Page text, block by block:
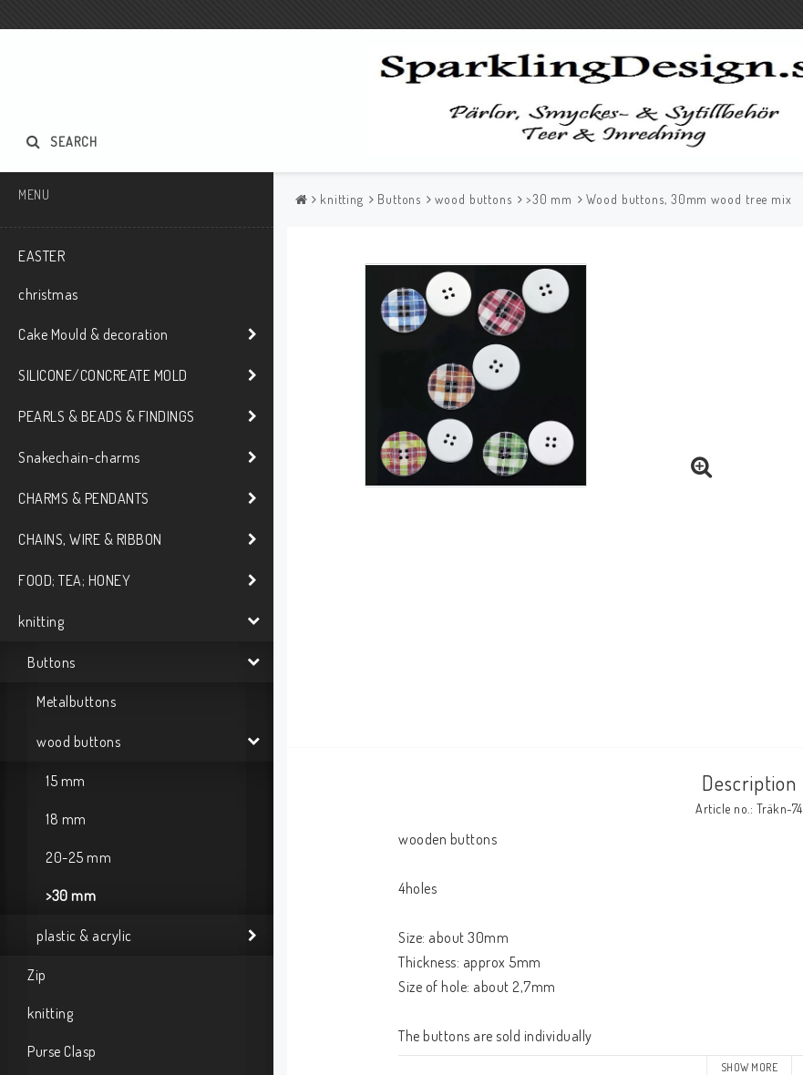
SEARCH
MENU
EASTER
christmas
Cake Mould & decoration
SILICONE/CONCREATE MOLD
PEARLS & BEADS & FINDINGS
Snakechain-charms
CHARMS & PENDANTS
CHAINS, WIRE & RIBBON
FOOD; TEA; HONEY
knitting
Buttons
Metalbuttons
wood buttons
15 mm
18 mm
20-25 mm
>30 mm
plastic & acrylic
Zip
knitting
Purse Clasp
knitting Buttons wood buttons >30 mm Wood buttons, 30mm wood tree mix
Description
Article no.: Träkn-74
wooden buttons
4holes
Size: about 30mm
Thickness: approx 5mm
Size of hole: about 2,7mm
The buttons are sold individually
SHOW MORE